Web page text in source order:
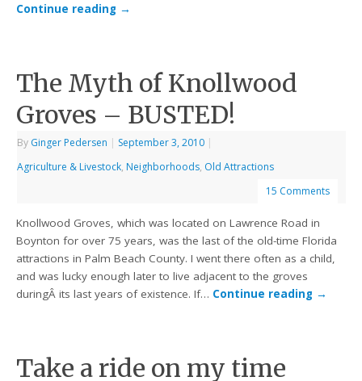
Continue reading →
The Myth of Knollwood
Groves – BUSTED!
By Ginger Pedersen | September 3, 2010 |
Agriculture & Livestock, Neighborhoods, Old Attractions
15 Comments
Knollwood Groves, which was located on Lawrence Road in
Boynton for over 75 years, was the last of the old-time Florida
attractions in Palm Beach County. I went there often as a child,
and was lucky enough later to live adjacent to the groves
duringÂ its last years of existence. If… Continue reading →
Take a ride on my time